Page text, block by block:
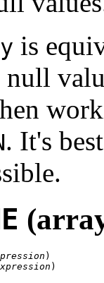
is
null
. It's
)